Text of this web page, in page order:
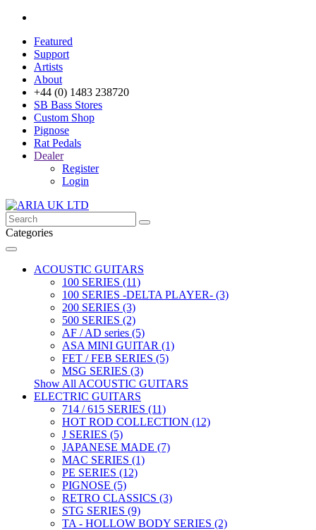
Featured
Support
Artists
About
+44 (0) 1483 238720
SB Bass Stores
Custom Shop
Pignose
Rat Pedals
Dealer
Register
Login
Categories
ACOUSTIC GUITARS
100 SERIES (11)
100 SERIES -DELTA PLAYER- (3)
200 SERIES (3)
500 SERIES (2)
AF / AD series (5)
ASA MINI GUITAR (1)
FET / FEB SERIES (5)
MSG SERIES (3)
Show All ACOUSTIC GUITARS
ELECTRIC GUITARS
714 / 615 SERIES (11)
HOT ROD COLLECTION (12)
J SERIES (5)
JAPANESE MADE (7)
MAC SERIES (1)
PE SERIES (12)
PIGNOSE (5)
RETRO CLASSICS (3)
STG SERIES (9)
TA - HOLLOW BODY SERIES (2)